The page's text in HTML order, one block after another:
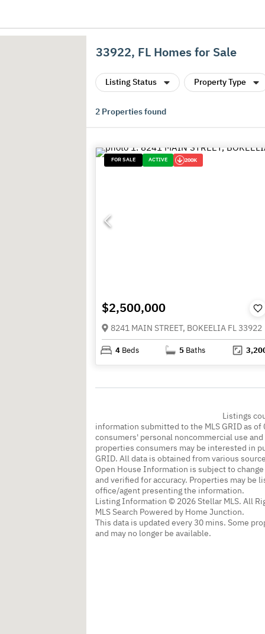
33922, FL Homes for Sale
Listing Status Property Type
2 Properties found
FOR SALE ACTIVE 200K
$2,500,000
8241 MAIN STREET, BOKEELIA FL 33922
4 Beds 5 Baths
Listings
information submitted to the MLS GRID as
consumers' personal noncommercial use
properties consumers may be interested in
GRID. All data is obtained from various
Open House Information is subject to
and verified for accuracy. Properties may be
office/agent presenting the information.
Listing Information © 2026 Stellar MLS. All
MLS Search Powered by Home Junction.
This data is updated every 30 mins. Some
and may no longer be available.